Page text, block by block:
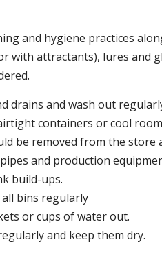
and hygiene practices
with attractants), lures and
drains and wash out
containers or cool
be removed from the store
and production
build-ups.
all bins regularly
or cups of water out.
and keep them dry.